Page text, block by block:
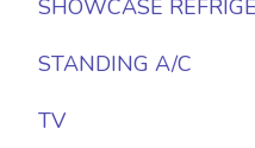
SHOWCASE
STANDING A/C
TV